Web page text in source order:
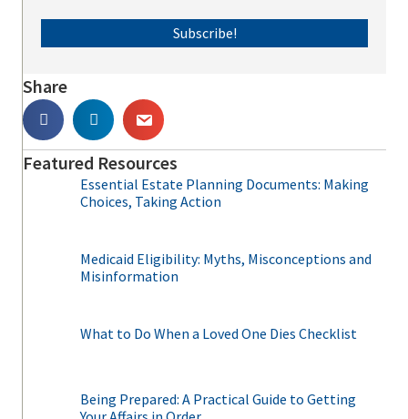
Subscribe!
Share
Featured Resources
Essential Estate Planning Documents: Making
Choices, Taking Action
Medicaid Eligibility: Myths, Misconceptions and
Misinformation
What to Do When a Loved One Dies Checklist
Being Prepared: A Practical Guide to Getting